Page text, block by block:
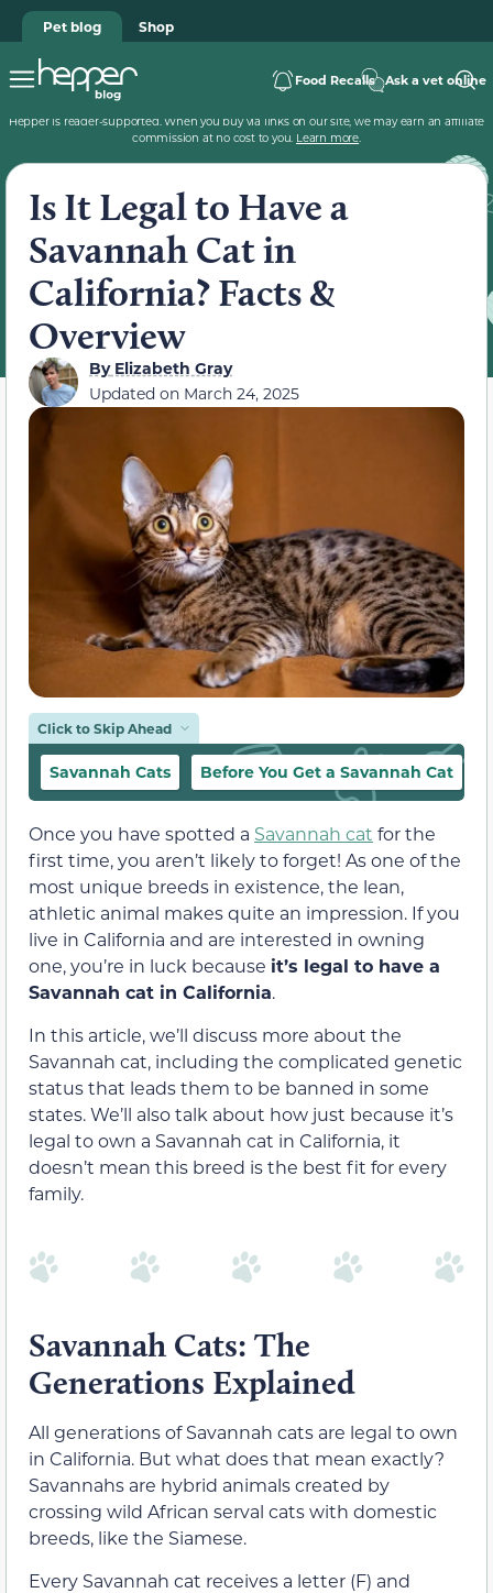
Pet blog Shop
Food Recalls Ask a vet online
Hepper is reader-supported. When you buy via links on our site, we may earn an affiliate
commission at no cost to you. Learn more.
Is It Legal to Have a
Savannah Cat in
California? Facts &
Overview
ByElizabeth Gray
Updated on March 24, 2025
Click to Skip Ahead
Savannah Cats Before You Get a Savannah Cat
Once you have spotted a Savannah cat for the
first time, you aren’t likely to forget! As one of the
most unique breeds in existence, the lean,
athletic animal makes quite an impression. If you
live in California and are interested in owning
one, you’re in luck because it’s legal to have a
Savannah cat in California.
In this article, we’ll discuss more about the
Savannah cat, including the complicated genetic
status that leads them to be banned in some
states. We’ll also talk about how just because it’s
legal to own a Savannah cat in California, it
doesn’t mean this breed is the best fit for every
family.
Savannah Cats: The
Generations Explained
All generations of Savannah cats are legal to own
in California. But what does that mean exactly?
Savannahs are hybrid animals created by
crossing wild African serval cats with domestic
breeds, like the Siamese.
Every Savannah cat receives a letter (F) and